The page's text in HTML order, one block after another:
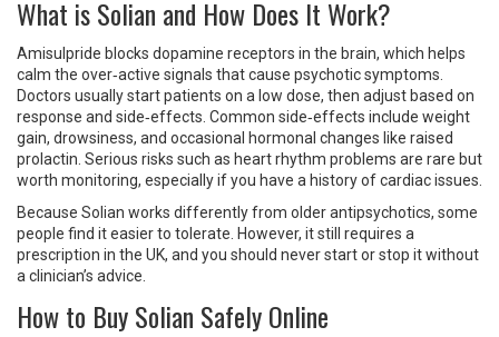
What is Solian and How Does It Work?
Amisulpride blocks dopamine receptors in the brain, which helps
calm the over‑active signals that cause psychotic symptoms.
Doctors usually start patients on a low dose, then adjust based on
response and side‑effects. Common side‑effects include weight
gain, drowsiness, and occasional hormonal changes like raised
prolactin. Serious risks such as heart rhythm problems are rare but
worth monitoring, especially if you have a history of cardiac issues.
Because Solian works differently from older antipsychotics, some
people find it easier to tolerate. However, it still requires a
prescription in the UK, and you should never start or stop it without
a clinician’s advice.
How to Buy Solian Safely Online